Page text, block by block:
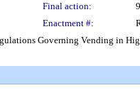
Final action:
Enactment #:
Governing Vending in